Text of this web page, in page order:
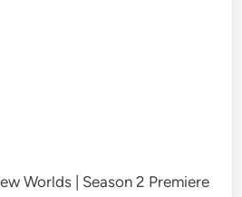
Worlds | Season 2 Premiere